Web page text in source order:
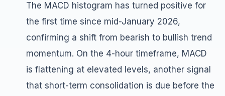
The MACD histogram has turned positive for
the first time since mid-January 2026,
confirming a shift from bearish to bullish trend
momentum. On the 4-hour timeframe, MACD
is flattening at elevated levels, another signal
that short-term consolidation is due before the